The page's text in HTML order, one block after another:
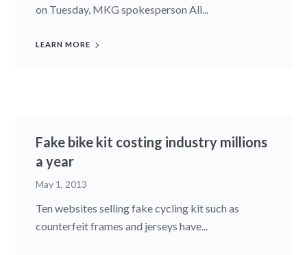
on Tuesday, MKG spokesperson Ali...
LEARN MORE
Fake bike kit costing industry millions
a year
May 1, 2013
Ten websites selling fake cycling kit such as
counterfeit frames and jerseys have...